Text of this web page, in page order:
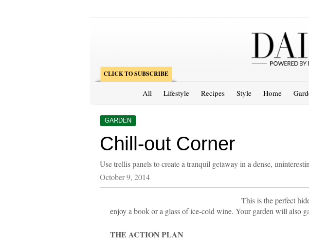
CLICK TO SUBSCRIBE
All Lifestyle Recipes Style Home
GARDEN
Chill-out Corner
Use trellis panels to create a tranquil getaway in a dense,
October 9, 2014
This is the perfect
enjoy a book or a glass of ice-cold wine. Your garden will also
THE ACTION PLAN